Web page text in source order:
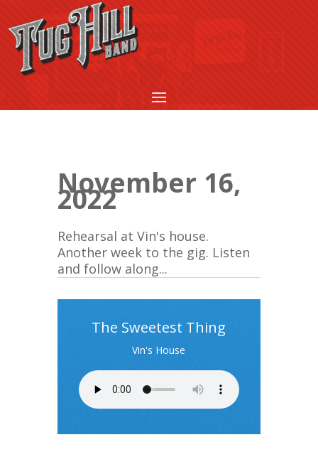
November 16,
2022
Rehearsal at Vin's house.
Another week to the gig. Listen
and follow along...
The Sweetest Thing
Vin's House